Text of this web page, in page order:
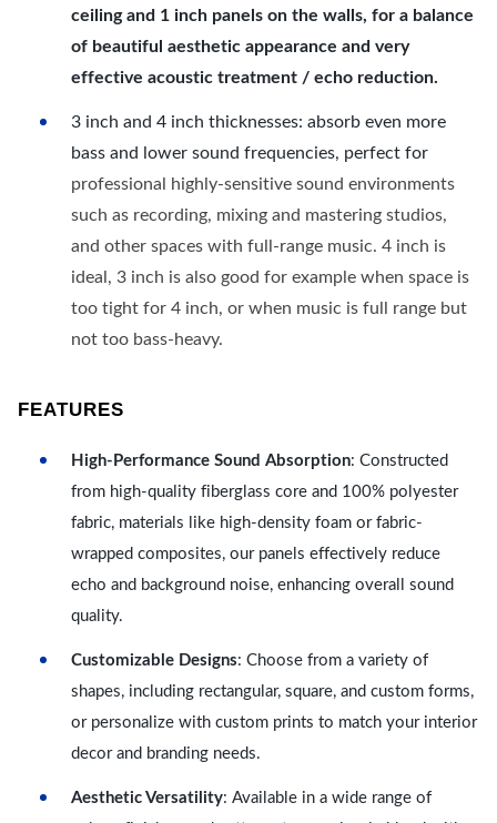
ceiling and 1 inch panels on the walls, for a balance
of beautiful aesthetic appearance and very
effective acoustic treatment / echo reduction.
3 inch and 4 inch thicknesses: absorb even more
bass and lower sound frequencies, perfect for
professional highly-sensitive sound environments
such as recording, mixing and mastering studios,
and other spaces with full-range music. 4 inch is
ideal, 3 inch is also good for example when space is
too tight for 4 inch, or when music is full range but
not too bass-heavy.
FEATURES
High-Performance Sound Absorption: Constructed
from high-quality fiberglass core and 100% polyester
fabric, materials like high-density foam or fabric-
wrapped composites, our panels effectively reduce
echo and background noise, enhancing overall sound
quality.
Customizable Designs: Choose from a variety of
shapes, including rectangular, square, and custom forms,
or personalize with custom prints to match your interior
decor and branding needs.
Aesthetic Versatility: Available in a wide range of